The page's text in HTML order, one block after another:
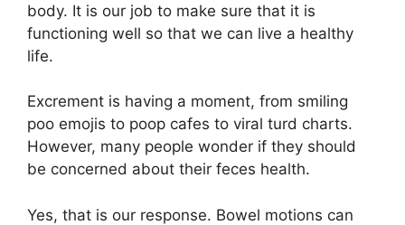
body. It is our job to make sure that it is
functioning well so that we can live a healthy
life.
Excrement is having a moment, from smiling
poo emojis to poop cafes to viral turd charts.
However, many people wonder if they should
be concerned about their feces health.
Yes, that is our response. Bowel motions can